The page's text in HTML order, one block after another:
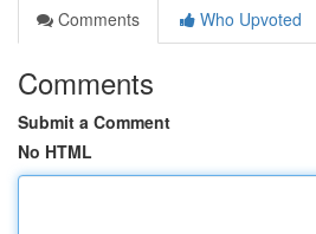
Comments
Who Upvoted
Comments
Submit a Comment
No HTML